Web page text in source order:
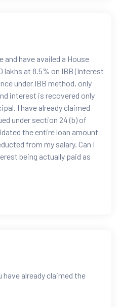
and have availed a House
lakhs at 8.5% on IBB (Interest
under IBB method, only
interest is recovered only
I have already claimed
under section 24 (b) of
the entire loan amount
from my salary. Can I
being actually paid as
already claimed the